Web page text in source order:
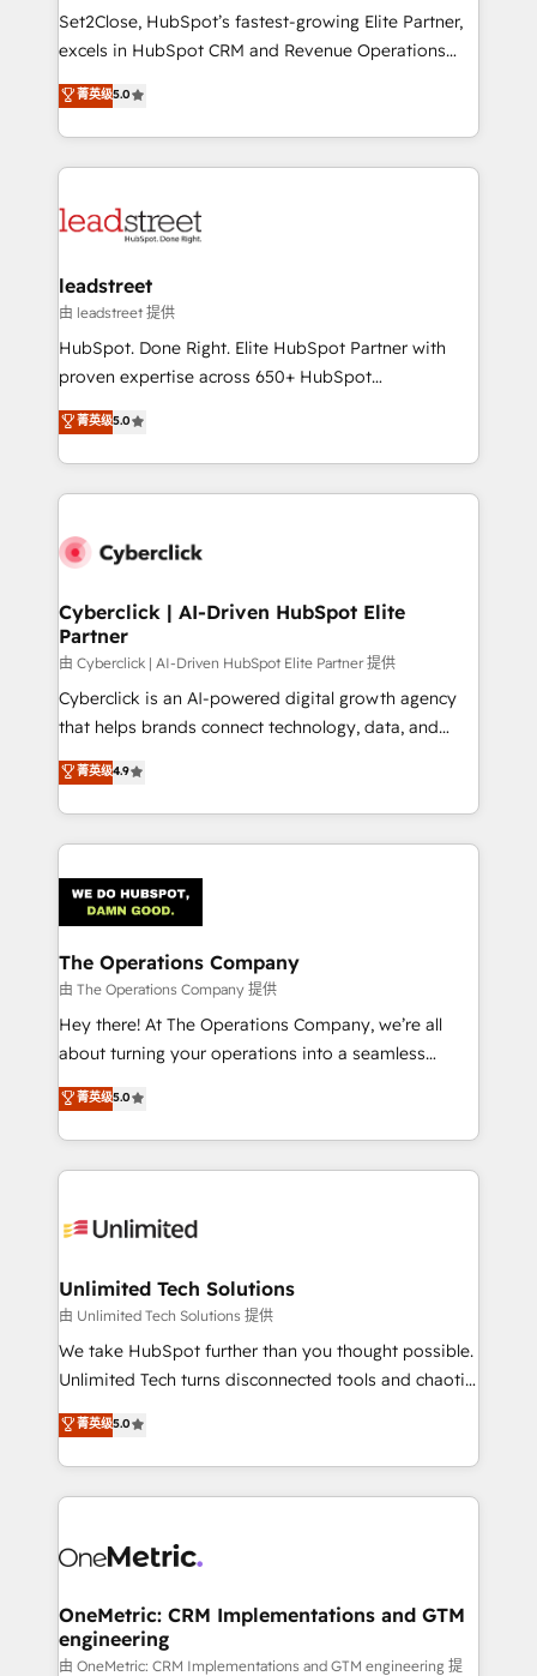
architecture, AI enablement, and strategic marketing,
delivered through our proprietary FLAIR framework
Partner and ISO 27001:2022 certified consultancy,
we blend strategy, creativity, and technology to help
Set2Close, HubSpot’s fastest-growing Elite Partner,
excels in HubSpot CRM and Revenue Operations
(RevOps) services to boost B2B sales and growth.
As a top HubSpot Elite Partner, we specialize in
custom HubSpot CRM solutions. Our experts design,
implement, and optimize systems to enhance user
marketing, and service teams. From setup to
management, and speed up deal closures. With 500+
projects completed, our Agile approach ensures your
HubSpot CRM drives measurable results. Our
RevOps services align your sales, marketing, and
optimize the revenue lifecycle—lead generation to
retention—by refining processes and eliminating
maximize profitability and adapt to your goals.
菁英级5.0
leadstreet
由 leadstreet 提供
HubSpot. Done Right. Elite HubSpot Partner with
proven expertise across 650+ HubSpot
implementations. With 12+ years of HubSpot
experience, we help you use the HubSpot platform
to its fullest capacity, improve your current HubSpot
website, or build your new one.
菁英级5.0
Cyberclick | AI-Driven HubSpot Elite
Partner
由 Cyberclick | AI-Driven HubSpot Elite Partner 提供
Cyberclick is an AI-powered digital growth agency
that helps brands connect technology, data, and
creativity to achieve measurable results. Founded in
Barcelona and operating across Spain, LATAM, and
the UK, we support global companies in building
smarter marketing, sales, and customer success
Iberia (Spain & Portugal), we combine human insight
with intelligent automation to drive sustainable
growth. Our multidisciplinary team designs solutions
that simplify complexity, boost performance, and
turn innovation into real impact. 🌍 Highlights •
HubSpot Partner since 2012 • 2022 EMEA Impact
projects • Clients in 30+ industries • Proprietary
technology for integrations • Multilingual team:
菁英级4.9
The Operations Company
由 The Operations Company 提供
Hey there! At The Operations Company, we’re all
about turning your operations into a seamless
experience that powers real results. We specialize in
transforming complex systems into efficient,
scalable solutions that work across your entire
organization. We’re a unique blend of deep HubSpot
operational know-how. We know that no two
solutions. Instead, we dive in to understand your
needs, goals, and challenges to deliver solutions that
fit like a glove. We’re committed to being both
highly effective and fun to work with. We believe in
relationships. Your success is our success, and we’re
all in this together! From startup to enterprise, we’ll
what matters most: growing your business and
wowing your customers. Let’s make HubSpot work
菁英级5.0
Unlimited Tech Solutions
由 Unlimited Tech Solutions 提供
We take HubSpot further than you thought possible.
Unlimited Tech turns disconnected tools and chaotic
processes into a seamless, high-performing revenue
engine. We combine RevOps strategy with deep
technical execution to help teams scale faster—with
cleaner data, smarter automation, and more
Implementation & Migration · Native & Custom
Reporting & Analytics · GTM Architecture · Sales &
Marketing Enablement If you’re ready to elevate
HubSpot from “just your CRM” to your growth
菁英级5.0
OneMetric: CRM Implementations and GTM
engineering
由 OneMetric: CRM Implementations and GTM engineering 提